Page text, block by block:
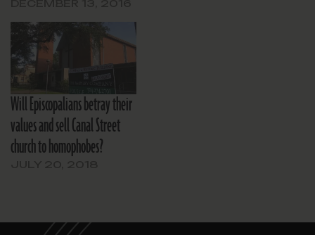
Will Episcopalians betray their
values and sell Canal Street
church to homophobes?